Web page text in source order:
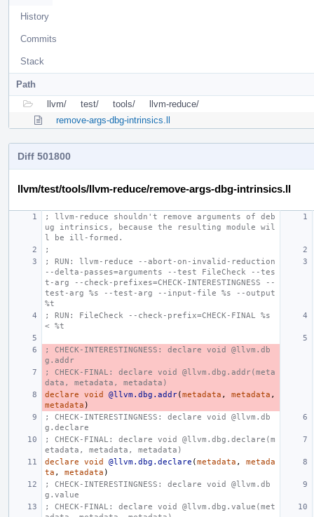
History
Commits
Stack
Path
llvm/
test/ tools/
llvm-reduce/
remove-args-dbg-intrinsics.ll
Diff 501800
llvm/test/tools/llvm-reduce/remove-args-dbg-intrinsics.ll
; llvm-reduce shouldn't remove arguments of deb
ug intrinsics, because the resulting module wil
l be ill-formed.
;
; RUN: llvm-reduce --abort-on-invalid-reduction
--delta-passes=arguments --test FileCheck --tes
t-arg --check-prefixes=CHECK-INTERESTINGNESS --
test-arg %s --test-arg --input-file %s --output
%t
; RUN: FileCheck --check-prefix=CHECK-FINAL %s
< %t
; CHECK-INTERESTINGNESS: declare void @llvm.db
g.addr
; CHECK-FINAL: declare void @llvm.dbg.addr(meta
data, metadata, metadata)
declare
void @llvm.dbg.addr(metadata , metadata ,
metadata )
; CHECK-INTERESTINGNESS: declare void @llvm.db
g.declare
; CHECK-FINAL: declare void @llvm.dbg.declare(m
etadata, metadata, metadata)
declare
void @llvm.dbg.declare (metadata ,
metada
ta , metadata )
; CHECK-INTERESTINGNESS: declare void @llvm.db
g.value
; CHECK-FINAL: declare void @llvm.dbg.value(met